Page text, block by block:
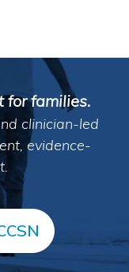
families.
clinician-led
evidence-